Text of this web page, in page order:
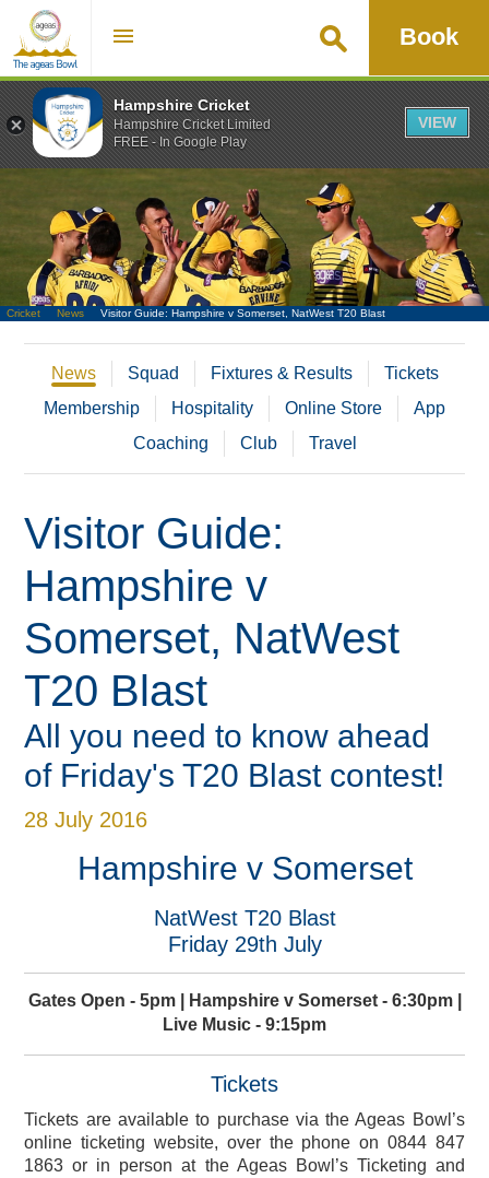
Book
Go
« Back Cricket
« Back Spa
« Back BEEFY'S
« Back Golf
« Back Hotel
« Back Wellbeing
« Back Weddings & Events
« Back Christmas & NYE
« Back Meetings & Conferences
« Back Charity
« Back Recreation
« Back What's On
« Back Venue
« Back
Super Early Bird + Guest
« Back
Ladies Lashes Charity
« Back Online Store
« Back Book Now
« Back Book A Table
« Back Book A Round
« Back Book A Room
« Back
Super Early Bird + Guest
Cricket News Visitor Guide: Hampshire v Somerset, NatWest T20 Blast
News Squad Fixtures & Results
Tickets
Membership
Hospitality Online Store
App
Coaching
Club Travel
Visitor Guide:
Hampshire v
Somerset, NatWest
T20 Blast
All you need to know ahead
of Friday's T20 Blast contest!
28 July 2016
Hampshire v Somerset
NatWest T20 Blast
Friday 29th July
Gates Open - 5pm | Hampshire v Somerset - 6:30pm |
Live Music - 9:15pm
Tickets
Tickets are available to purchase via the Ageas Bowl’s
online ticketing website, over the phone on 0844 847
1863 or in person at the Ageas Bowl’s Ticketing and
Hampshire Cricket
Hampshire Cricket Limited
FREE - In Google Play
VIEW